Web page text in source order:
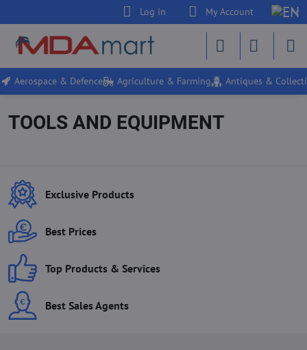
Log in My Account
Aerospace & Defence Agriculture & Farming Antiques &
TOOLS AND EQUIPMENT
Exclusive Products
Best Prices
Top Products & Services
Best Sales Agents